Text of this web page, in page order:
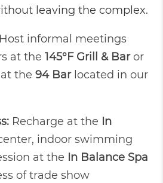
leaving the complex.
Host informal meetings
at the145°F Grill & Baror
at the94 Barlocated in our
Recharge at the In
indoor swimming
at the In Balance Spa
of trade show